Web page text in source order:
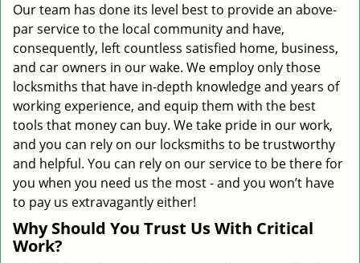
Our team has done its level best to provide an above-
par service to the local community and have,
consequently, left countless satisfied home, business,
and car owners in our wake. We employ only those
locksmiths that have in-depth knowledge and years of
working experience, and equip them with the best
tools that money can buy. We take pride in our work,
and you can rely on our locksmiths to be trustworthy
and helpful. You can rely on our service to be there for
you when you need us the most - and you won’t have
to pay us extravagantly either!
Why Should You Trust Us With Critical
Work?